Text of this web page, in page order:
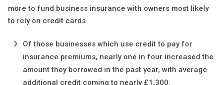
more to fund business insurance with owners most likely
to rely on credit cards.
Of those businesses which use credit to pay for
insurance premiums, nearly one in four increased the
amount they borrowed in the past year, with average
additional credit coming to nearly £1,300.